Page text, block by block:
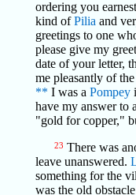
ordering you
kind ofPilia and
greetings to one
please give my
date of your letter,
me pleasantly of
** I was a Pompey
have my answer to
"gold for copper,"
23 There was
leave unanswered.
something for the
was the old